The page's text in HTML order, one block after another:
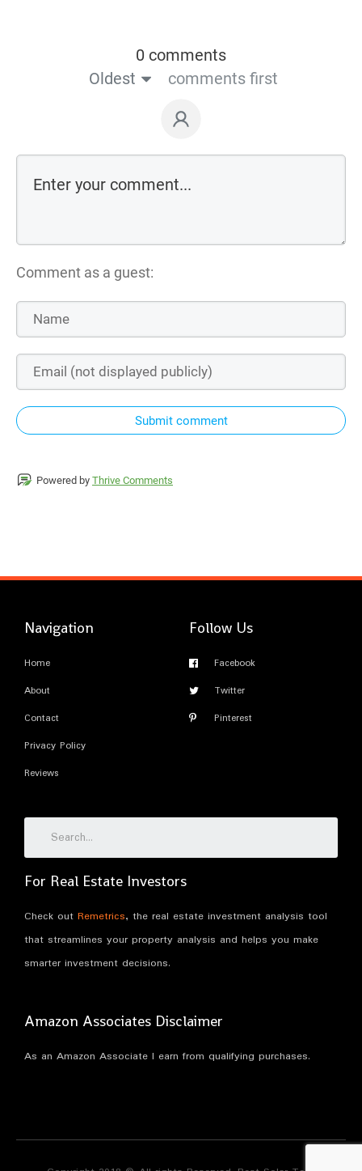
0 comments
Oldest
comments first
Comment as a guest:
Submit comment
Powered by Thrive Comments
Navigation
Home
About
Contact
Privacy Policy
Reviews
Follow Us
Facebook
Twitter
Pinterest
For Real Estate Investors
Check out Remetrics, the real estate investment analysis tool
that streamlines your property analysis and helps you make
smarter investment decisions.
Amazon Associates Disclaimer
As an Amazon Associate I earn from qualifying purchases.